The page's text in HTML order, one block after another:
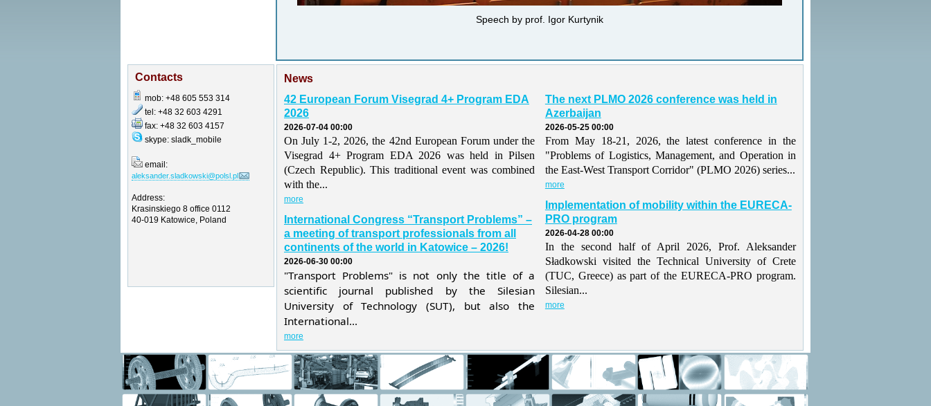
Speech by prof. Igor Kurtynik
Contacts
mob: +48 605 553 314
tel: +48 32 603 4291
fax: +48 32 603 4157
skype: sladk_mobile
email:
aleksander.sladkowski@polsl.pl
Address:
Krasinskiego 8 office 0112
40-019 Katowice, Poland
News
42 European Forum Visegrad 4+ Program EDA
2026
2026-07-04 00:00
On July 1-2, 2026, the 42nd European Forum under the
Visegrad 4+ Program EDA 2026 was held in Pilsen
(Czech Republic). This traditional event was combined
with the...
more
International Congress “Transport Problems” –
a meeting of transport professionals from all
continents of the world in Katowice – 2026!
2026-06-30 00:00
"Transport Problems" is not only the title of a
scientific journal published by the Silesian
University of Technology (SUT), but also the
International...
more
The next PLMO 2026 conference was held in
Azerbaijan
2026-05-25 00:00
From May 18-21, 2026, the latest conference in the
"Problems of Logistics, Management, and Operation in
the East-West Transport Corridor" (PLMO 2026) series...
more
Implementation of mobility within the EURECA-
PRO program
2026-04-28 00:00
In the second half of April 2026, Prof. Aleksander
Sładkowski visited the Technical University of Crete
(TUC, Greece) as part of the EURECA-PRO program.
Silesian...
more